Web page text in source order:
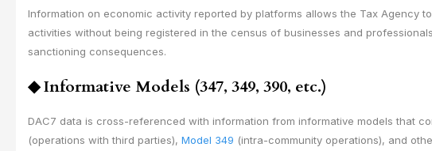
Information on economic activity reported by platforms allows the Tax Agency
activities without being registered in the census of businesses and
sanctioning consequences.
◆Informative Models (347, 349, 390, etc.)
DAC7 data is cross-referenced with information from informative models that
(operations with third parties), Model 349 (intra-community operations), and